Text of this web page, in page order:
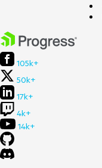
105k+
50k+
17k+
4k+
14k+